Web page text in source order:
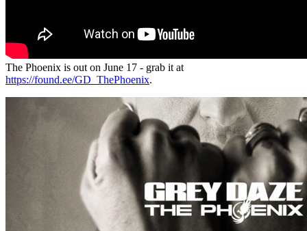
The Phoenix is out on June 17 - grab it at
https://found.ee/GD_ThePhoenix.